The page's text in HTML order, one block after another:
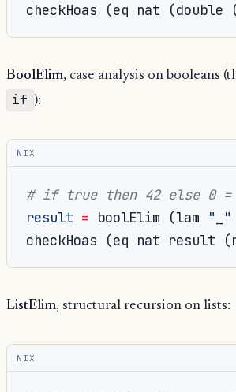
checkHoas (eq nat (double
BoolElim, case analysis on booleans
if ):
NIX
# if true then 42 else 0 =
result = boolElim (lam "_"
checkHoas
(eq nat result (
ListElim, structural recursion on lists:
NIX